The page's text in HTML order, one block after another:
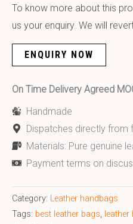
To know more about this
us your enquiry. We will
ENQUIRY NOW
On Time Delivery Agreed
Handmade
Dispatches directly from
Materials: Pure genuine
Payment terms on
Category: Leather handbags
Tags: best leather bags,